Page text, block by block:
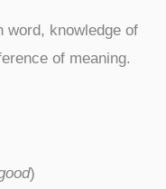
word, knowledge of
of meaning.
)